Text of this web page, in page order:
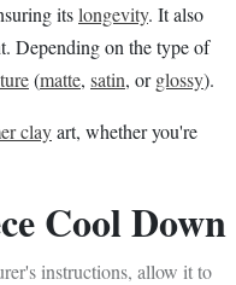
itslongevity. It also
Depending on the type of
(matte, satin, orglossy).
clayart, whether you're
Cool Down
instructions, allow it to